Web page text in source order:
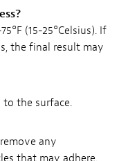
(15-25°Celsius). If
the final result may
the surface.
any